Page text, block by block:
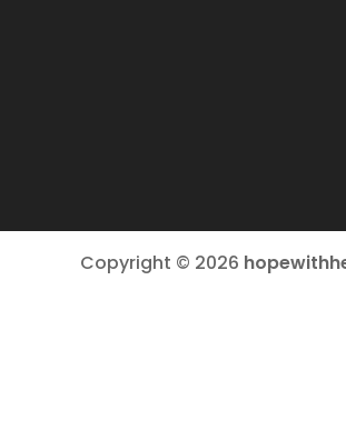
Copyright © 2026